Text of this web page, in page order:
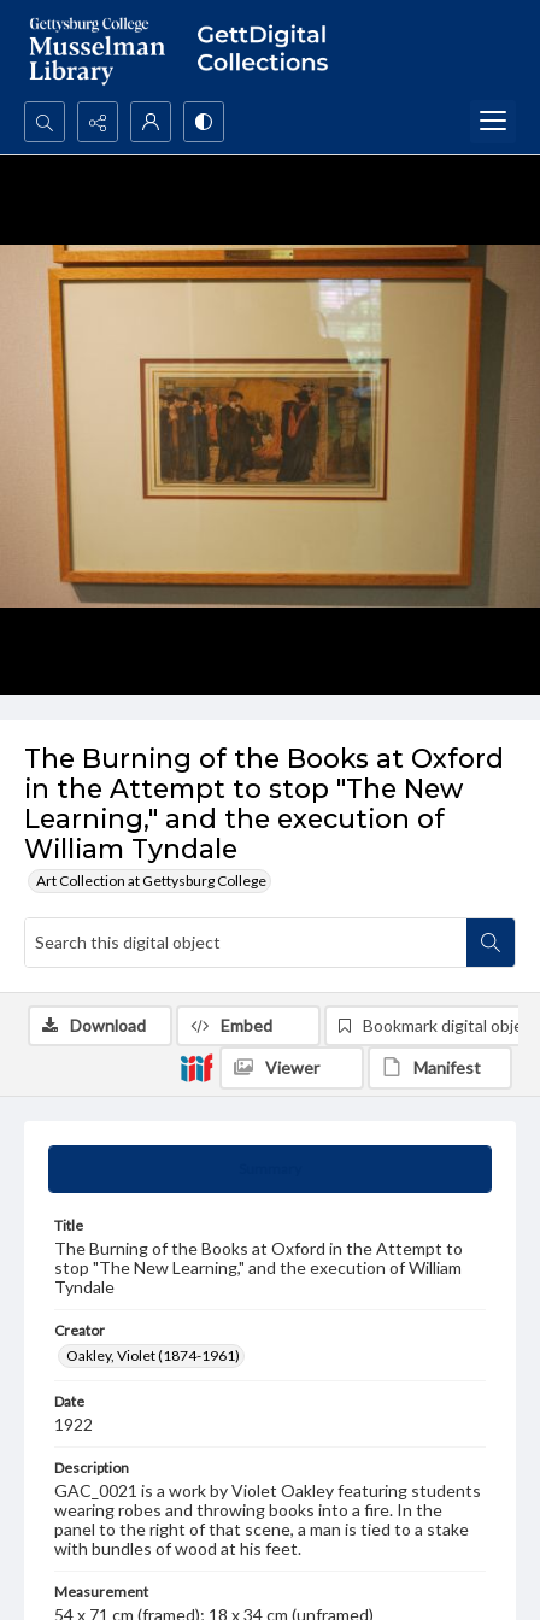
Search...
The Burning of the Books at Oxford
in the Attempt to stop "The New
Learning," and the execution of
William Tyndale
Art Collection at Gettysburg College
Title
The Burning of the Books at Oxford in the Attempt to
stop "The New Learning," and the execution of William
Tyndale
Creator
Oakley, Violet (1874-1961)
Date
1922
Description
GAC_0021 is a work by Violet Oakley featuring students
wearing robes and throwing books into a fire. In the
panel to the right of that scene, a man is tied to a stake
with bundles of wood at his feet.
Measurement
54 x 71 cm (framed); 18 x 34 cm (unframed)
Download Embed Bookmark digital object
Viewer Manifest